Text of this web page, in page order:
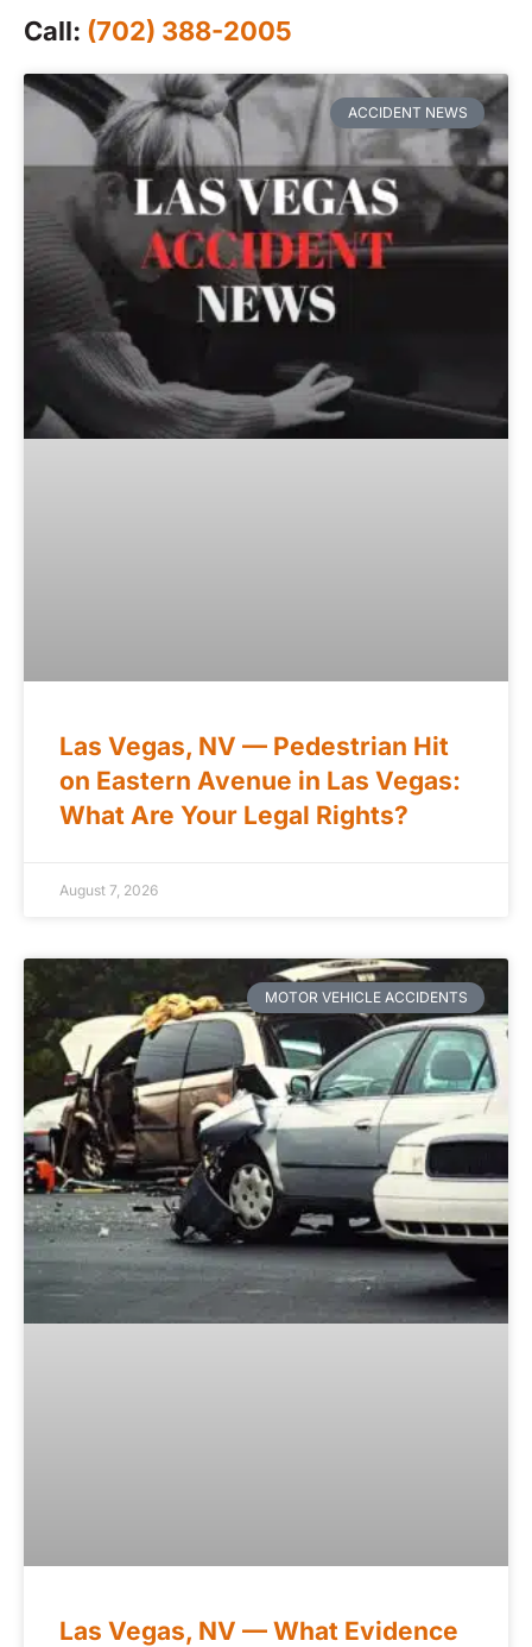
Call: (702) 388-2005
ACCIDENT NEWS
Las Vegas, NV — Pedestrian Hit
on Eastern Avenue in Las Vegas:
What Are Your Legal Rights?
August 7, 2026
MOTOR VEHICLE ACCIDENTS
Las Vegas, NV — What Evidence